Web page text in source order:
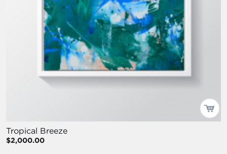
Tropical Breeze
$2,000.00